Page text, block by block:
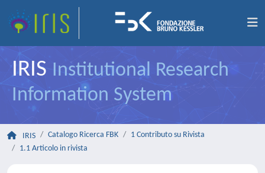
IRIS Institutional Research
Information System
IRIS Catalogo Ricerca FBK
1 Contributo su Rivista
1.1 Articolo in rivista